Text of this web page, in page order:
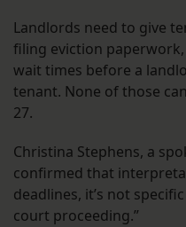
Landlords need to give
filing eviction
wait times before a
tenant. None of those
27.
Christina Stephens, a
confirmed that
deadlines, it’s not
court proceeding.”